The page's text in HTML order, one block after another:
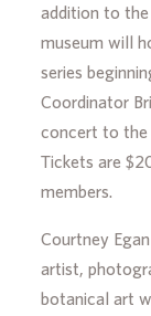
addition to
museum will
series
Coordinator
concert to the
Tickets are
members.
Courtney
artist,
botanical art